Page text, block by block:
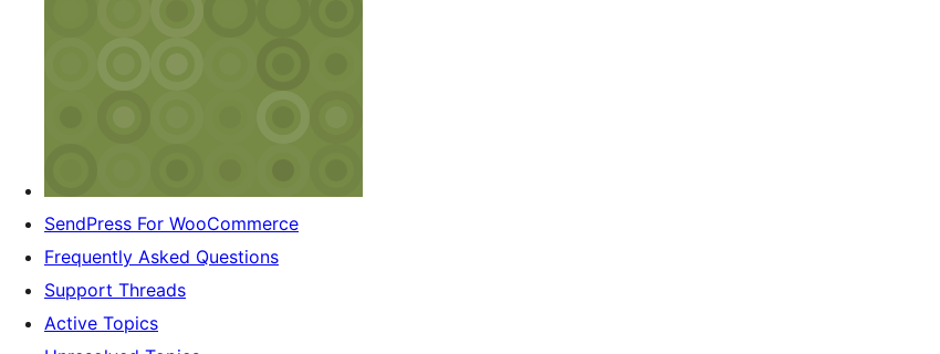
SendPress For WooCommerce
Frequently Asked Questions
Support Threads
Active Topics